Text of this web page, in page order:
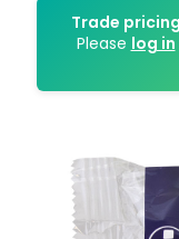
Trade
Please log in